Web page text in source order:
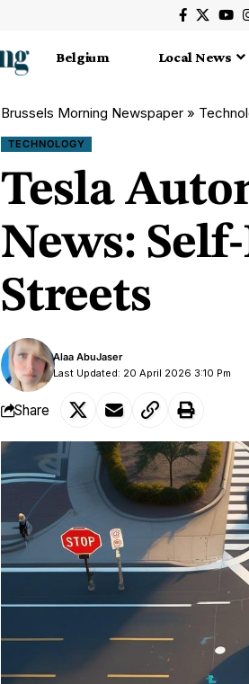
Belgium Local News
Brussels Morning Newspaper »
TECHNOLOGY
Tesla
News:
Streets
Last Updated: 20 April 2026 3:10 Pm
Alaa AbuJaser
Share